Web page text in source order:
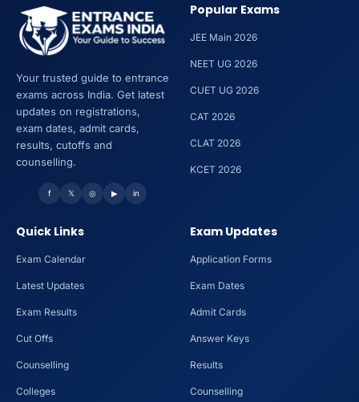
Your trusted guide to entrance
exams across India. Get latest
updates on registrations,
exam dates, admit cards,
results, cutoffs and
counselling.
f 𝕏 ◎ ▶ in
Popular Exams
JEE Main 2026
NEET UG 2026
CUET UG 2026
CAT 2026
CLAT 2026
KCET 2026
Quick Links
Exam Calendar
Latest Updates
Exam Results
Cut Offs
Counselling
Colleges
Exam Updates
Application Forms
Exam Dates
Admit Cards
Answer Keys
Results
Counselling